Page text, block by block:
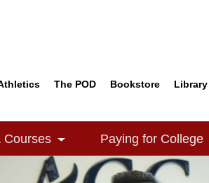
The POD Bookstore Library
Courses Toggle Dropdown
Paying for College